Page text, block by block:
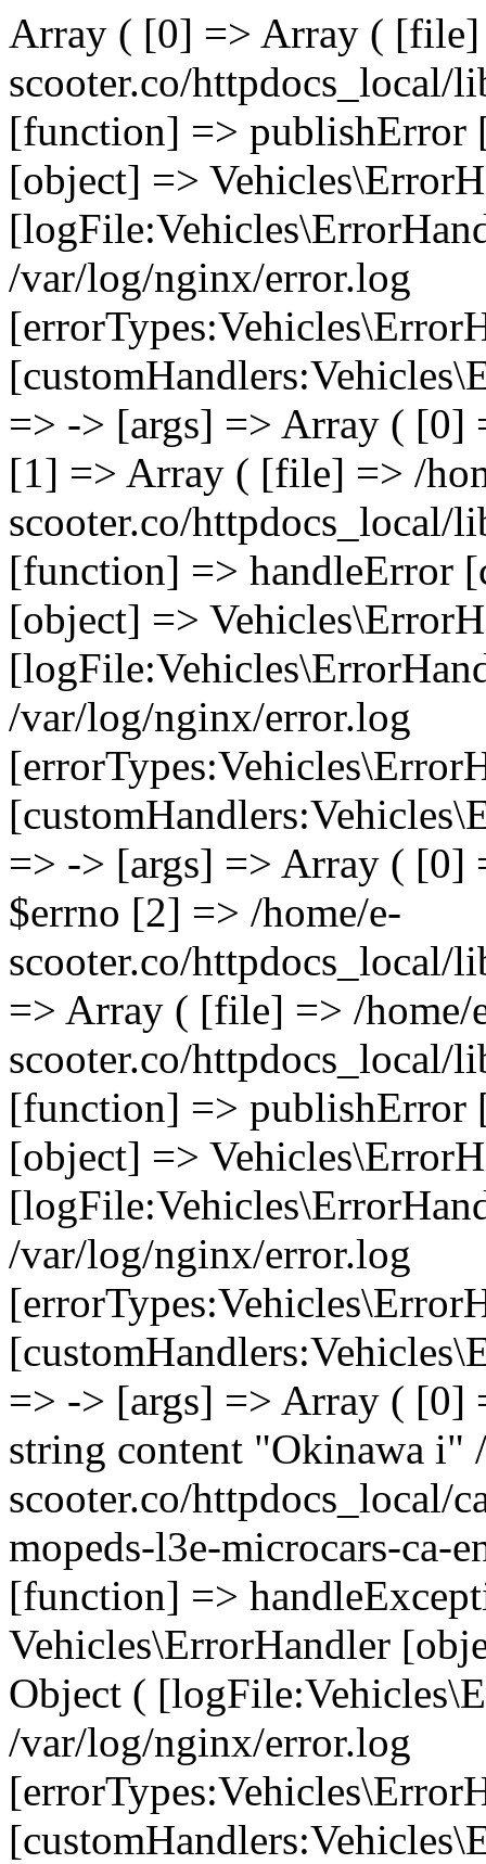
Array ( [0] => Array ( [file]
scooter.co/
[function] => publishError
[object] =>
/var/log/nginx/error.log
=> -> [args] => Array ( [0]
[1] => Array ( [file] => /
scooter.co/
[function] => handleError
[object] =>
/var/log/nginx/error.log
=> -> [args] => Array ( [0]
$errno [2] => /home/e-
scooter.co/
=> Array ( [file] => /home/
scooter.co/
[function] => publishError
[object] =>
/var/log/nginx/error.log
=> -> [args] => Array ( [0]
string content "Okinawa i"
scooter.co/httpdocs_local/
mopeds-l3e-microcars-ca-
[function] =>
Vehicles\ErrorHandler
Object (
/var/log/nginx/error.log